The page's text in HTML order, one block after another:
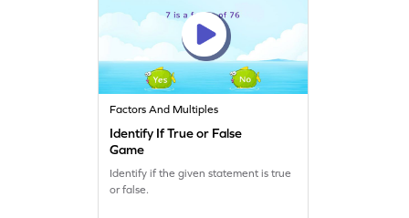
Factors And Multiples
Identify If True or False
Game
Identify if the given statement is true
or false.